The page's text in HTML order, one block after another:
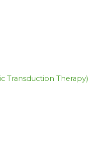
Transduction Therapy)